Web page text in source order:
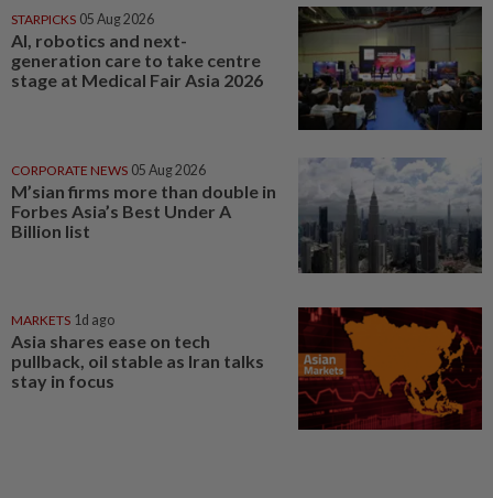
STARPICKS 05 Aug 2026
AI, robotics and next-
generation care to take centre
stage at Medical Fair Asia 2026
CORPORATE NEWS 05 Aug 2026
M’sian firms more than double in
Forbes Asia’s Best Under A
Billion list
MARKETS 1d ago
Asia shares ease on tech
pullback, oil stable as Iran talks
stay in focus